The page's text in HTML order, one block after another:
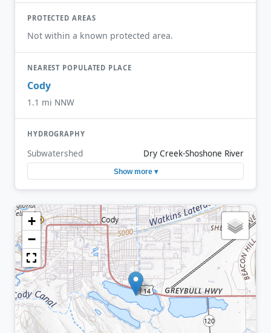
PROTECTED AREAS
Not within a known protected area.
NEAREST POPULATED PLACE
Cody
1.1 mi NNW
HYDROGRAPHY
Subwatershed Dry Creek-Shoshone River
Show more ▾
+
−